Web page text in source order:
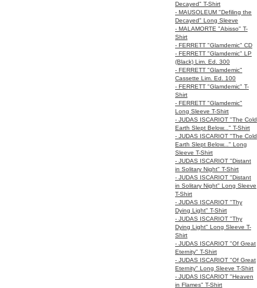
Decayed" T-Shirt
- MAUSOLEUM "Defiling the
Decayed" Long Sleeve
- MALAMORTE "Abisso" T-
Shirt
- FERRETT "Glamdemic" CD
- FERRETT "Glamdemic" LP
(Black) Lim. Ed. 300
- FERRETT "Glamdemic"
Cassette Lim. Ed. 100
- FERRETT "Glamdemic" T-
Shirt
- FERRETT "Glamdemic"
Long Sleeve T-Shirt
- JUDAS ISCARIOT "The Cold
Earth Slept Below..." T-Shirt
- JUDAS ISCARIOT "The Cold
Earth Slept Below..." Long
Sleeve T-Shirt
- JUDAS ISCARIOT "Distant
in Solitary Night" T-Shirt
- JUDAS ISCARIOT "Distant
in Solitary Night" Long Sleeve
T-Shirt
- JUDAS ISCARIOT "Thy
Dying Light" T-Shirt
- JUDAS ISCARIOT "Thy
Dying Light" Long Sleeve T-
Shirt
- JUDAS ISCARIOT "Of Great
Eternity" T-Shirt
- JUDAS ISCARIOT "Of Great
Eternity" Long Sleeve T-Shirt
- JUDAS ISCARIOT "Heaven
in Flames" T-Shirt